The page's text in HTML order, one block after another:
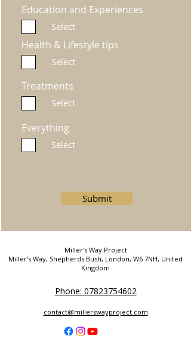
Education and Experiences
Select
Health & Lifestyle tips
Select
Treatments
Select
Everything
Select
Submit
Miller's Way Project
Miller's Way, Shepherds Bush, London, W6 7NH, United
Kingdom
Phone: 07823754602
contact@millerswayproject.com